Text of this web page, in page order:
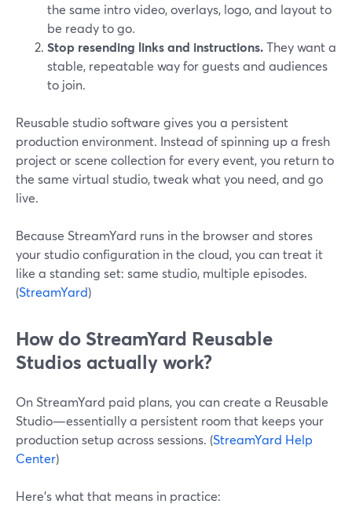
the same intro video, overlays, logo, and layout to
be ready to go.
Stop resending links and instructions.They want a
stable, repeatable way for guests and audiences
to join.
Reusable studio software gives you a persistent
production environment. Instead of spinning up a fresh
project or scene collection for every event, you return to
the same virtual studio, tweak what you need, and go
live.
Because StreamYard runs in the browser and stores
your studio configuration in the cloud, you can treat it
like a standing set: same studio, multiple episodes.
(StreamYard)
How do StreamYard Reusable
Studios actually work?
On StreamYard paid plans, you can create a Reusable
Studio—essentially a persistent room that keeps your
production setup across sessions. (StreamYard Help
Center)
Here’s what that means in practice: